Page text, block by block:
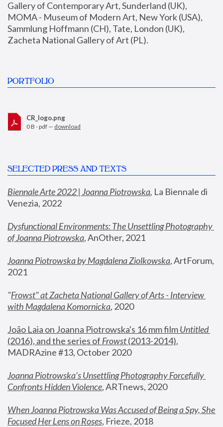
Gallery of Contemporary Art, Sunderland (UK),
MOMA - Museum of Modern Art, New York (USA),
Sammlung Hoffmann (CH), Tate, London (UK),
Zacheta National Gallery of Art (PL).
PORTFOLIO
CR_logo.png
0 B - pdf — download
SELECTED PRESS AND TEXTS
Biennale Arte 2022 | Joanna Piotrowska, La Biennale di
Venezia, 2022
Dysfunctional Environments: The Unsettling Photography
of Joanna Piotrowska, AnOther, 2021
Joanna Piotrowska by Magdalena Ziolkowska, ArtForum,
2021
"Frowst" at Zacheta National Gallery of Arts - Interview
with Magdalena Komornicka, 2020
João Laia on Joanna Piotrowska's 16 mm film
Untitled
(2016), and the series of Frowst (2013-2014),
MADRAzine #13, October 2020
Joanna Piotrowska’s Unsettling Photography Forcefully
Confronts Hidden Violence, ARTnews, 2020
When Joanna Piotrowska Was Accused of Being a Spy, She
Focused Her Lens on Roses, Frieze, 2018